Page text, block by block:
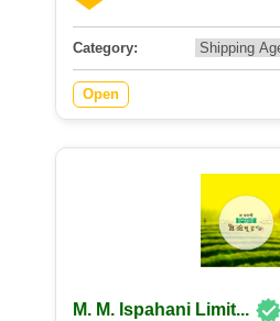
Category:
Open
M. M. Ispahani Limit...